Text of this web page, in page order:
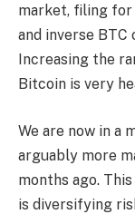
market, filing for
and inverse
Increasing the
Bitcoin is very
We are now in a
arguably more
months ago.
is diversifying